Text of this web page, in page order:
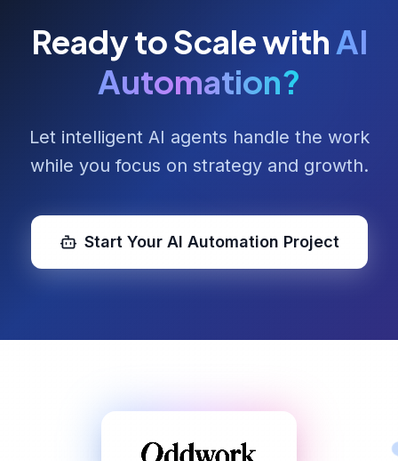
Ready to Scale with AI
Automation?
Let intelligent AI agents handle the work
while you focus on strategy and growth.
Start Your AI Automation Project